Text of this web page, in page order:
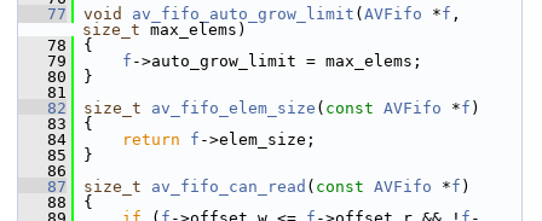
   77
void av_fifo_auto_grow_limit ( AVFifo *f
size_t max_elems)
   78
{
   79
f ->auto_grow_limit = max_elems;
   80
}
   81
   82
size_t av_fifo_elem_size ( const AVFifo *f )
   83
{
   84
return f ->elem_size;
   85
}
   86
   87
size_t av_fifo_can_read ( const AVFifo *f )
   88
{